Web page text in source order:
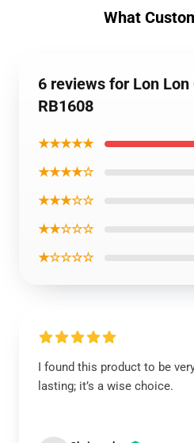
What
6 reviews for Lon
RB1608
★★★★★
★★★★☆
★★★☆☆
★★☆☆☆
★☆☆☆☆
I found this product to be
lasting; it’s a wise choice.